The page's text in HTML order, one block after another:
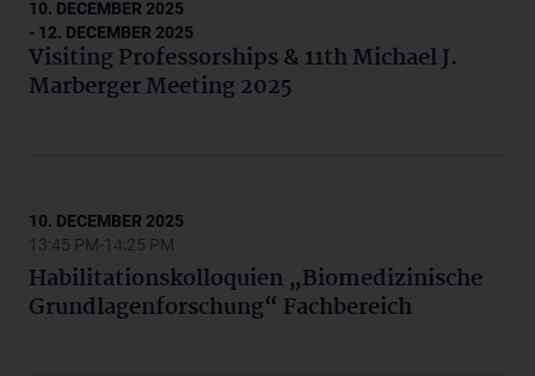
10. DECEMBER 2025
- 12. DECEMBER 2025
Visiting Professorships & 11th Michael J.
Marberger Meeting 2025
10. DECEMBER 2025
13:45 PM-14:25 PM
Habilitationskolloquien „Biomedizinische
Grundlagenforschung“ Fachbereich